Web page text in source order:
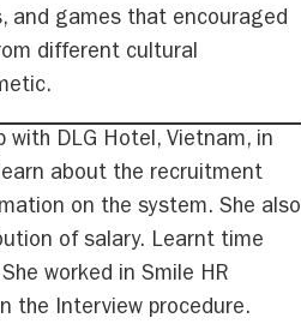
and games that encouraged
different cultural
DLG Hotel, Vietnam, in
about the recruitment
on the system. She also
of salary. Learnt time
worked in Smile HR
the Interview procedure.